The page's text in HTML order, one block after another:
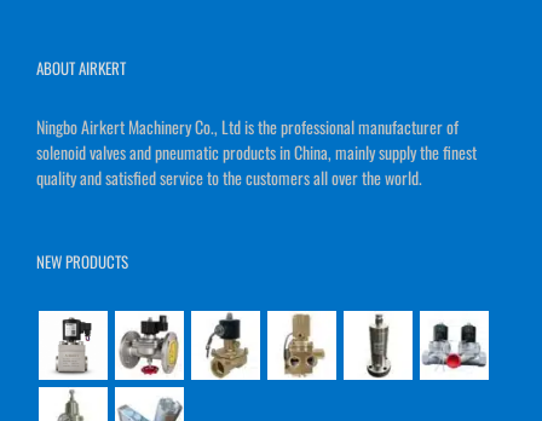
ABOUT AIRKERT
Ningbo Airkert Machinery Co., Ltd is the professional manufacturer of
solenoid valves and pneumatic products in China, mainly supply the finest
quality and satisfied service to the customers all over the world.
NEW PRODUCTS